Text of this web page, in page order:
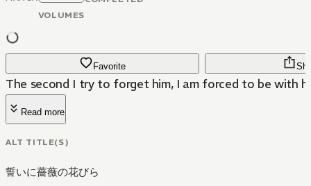
VOLUMES
Favorite
The second I try to forget him, I am forced to be with
Read more
ALT TITLE(S)
誓いに薔薇の花びら